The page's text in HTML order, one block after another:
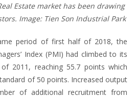
Estate market has been drawing
Image: Tien Son Industrial Park
period of first half of 2018, the
Index (PMI) had climbed to its
2011, reaching 55.7 points which
of 50 points. Increased output
of additional recruitment from